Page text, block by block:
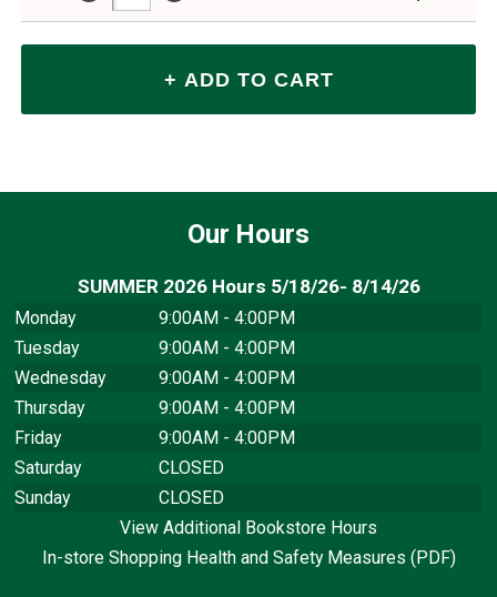
Our Hours
SUMMER 2026 Hours 5/18/26- 8/14/26
Monday
9:00AM - 4:00PM
Tuesday
9:00AM - 4:00PM
Wednesday
9:00AM - 4:00PM
Thursday
9:00AM - 4:00PM
Friday
9:00AM - 4:00PM
Saturday
CLOSED
Sunday
CLOSED
View Additional Bookstore Hours
In-store Shopping Health and Safety Measures (PDF)